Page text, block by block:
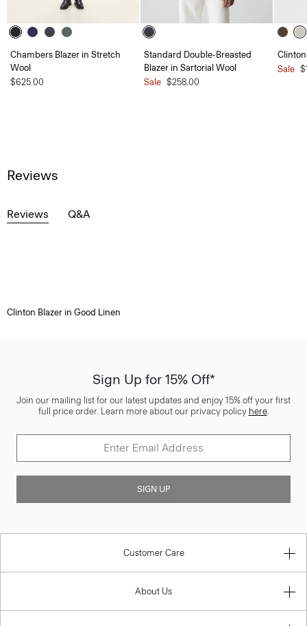
Chambers Blazer in Stretch
Wool
$625.00
Standard Double-Breasted
Blazer in Sartorial Wool
Sale $258.00
Sale
Reviews
Reviews Q&A
Clinton Blazer in Good Linen
Sign Up for 15% Off*
Join our mailing list for our latest updates and enjoy 15% off your first
full price order. Learn more about our privacy policy here.
SIGN UP
Customer Care
About Us